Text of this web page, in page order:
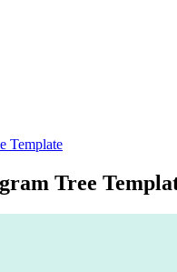
Template
Tree